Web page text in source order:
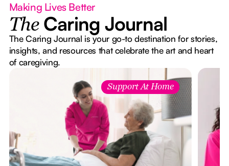
Making Lives Better
The Caring Journal
The Caring Journal is your go-to destination for stories,
insights, and resources that celebrate the art and heart
of caregiving.
Support At Home